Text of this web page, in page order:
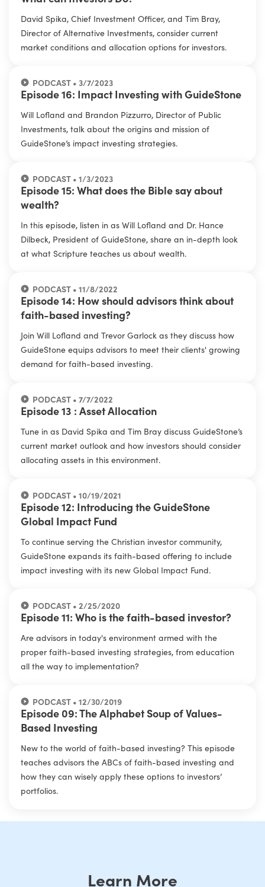
David Spika, Chief Investment Officer, and Tim Bray,
Director of Alternative Investments, consider current
market conditions and allocation options for investors.
PODCAST • 3/7/2023
Episode 16: Impact Investing with GuideStone
Will Lofland and Brandon Pizzurro, Director of Public
Investments, talk about the origins and mission of
GuideStone’s impact investing strategies.
PODCAST • 1/3/2023
Episode 15: What does the Bible say about
wealth?
In this episode, listen in as Will Lofland and Dr. Hance
Dilbeck, President of GuideStone, share an in-depth look
at what Scripture teaches us about wealth.
PODCAST • 11/8/2022
Episode 14: How should advisors think about
faith-based investing?
Join Will Lofland and Trevor Garlock as they discuss how
GuideStone equips advisors to meet their clients' growing
demand for faith-based investing.
PODCAST • 7/7/2022
Episode 13 : Asset Allocation
Tune in as David Spika and Tim Bray discuss GuideStone’s
current market outlook and how investors should consider
allocating assets in this environment.
PODCAST • 10/19/2021
Episode 12: Introducing the GuideStone
Global Impact Fund
To continue serving the Christian investor community,
GuideStone expands its faith-based offering to include
impact investing with its new Global Impact Fund.
PODCAST • 2/25/2020
Episode 11: Who is the faith-based investor?
Are advisors in today's environment armed with the
proper faith-based investing strategies, from education
all the way to implementation?
PODCAST • 12/30/2019
Episode 09: The Alphabet Soup of Values-
Based Investing
New to the world of faith-based investing? This episode
teaches advisors the ABCs of faith-based investing and
how they can wisely apply these options to investors’
portfolios.
Learn More